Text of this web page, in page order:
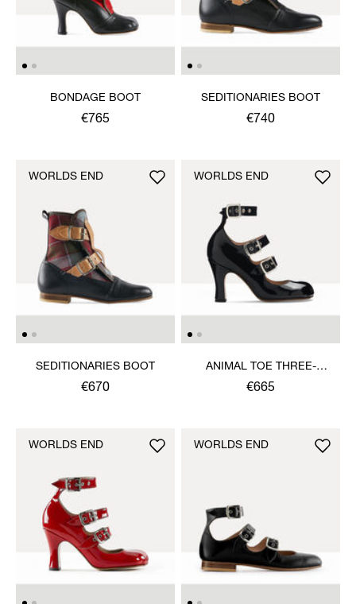
BONDAGE BOOT
€765
SEDITIONARIES BOOT
€740
SEDITIONARIES BOOT
€670
WORLDS END
ANIMAL TOE THREE-
STRAP SHOE
€665
WORLDS END
WORLDS END WORLDS END